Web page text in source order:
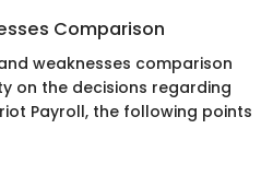
Comparison
weaknesses comparison
on the decisions regarding
Payroll, the following points